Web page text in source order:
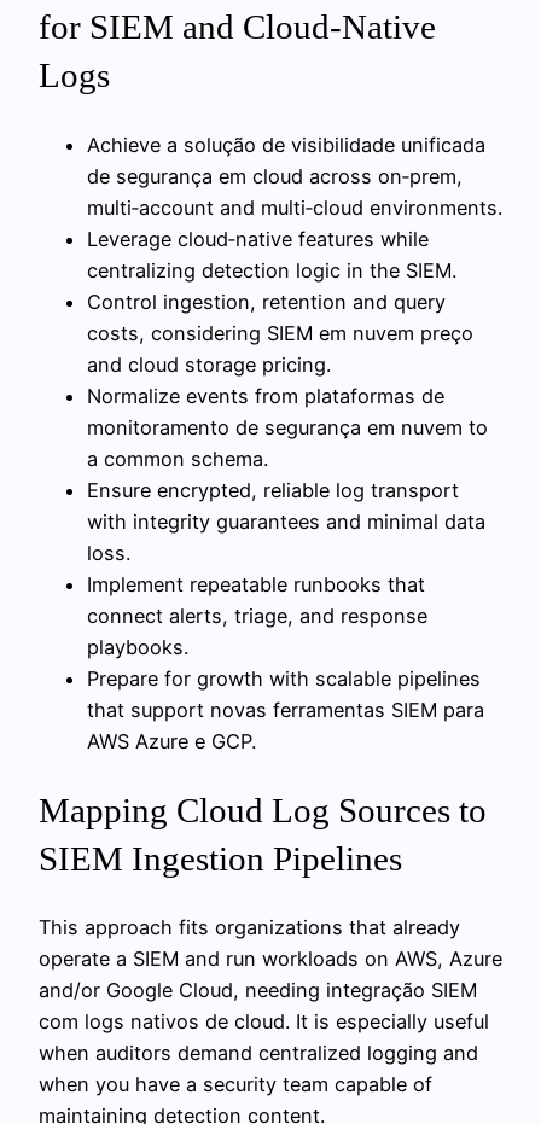
for SIEM and Cloud-Native
Logs
Achieve a solução de visibilidade unificada
de segurança em cloud across on‑prem,
multi‑account and multi‑cloud environments.
Leverage cloud‑native features while
centralizing detection logic in the SIEM.
Control ingestion, retention and query
costs, considering SIEM em nuvem preço
and cloud storage pricing.
Normalize events from plataformas de
monitoramento de segurança em nuvem to
a common schema.
Ensure encrypted, reliable log transport
with integrity guarantees and minimal data
loss.
Implement repeatable runbooks that
connect alerts, triage, and response
playbooks.
Prepare for growth with scalable pipelines
that support novas ferramentas SIEM para
AWS Azure e GCP.
Mapping Cloud Log Sources to
SIEM Ingestion Pipelines
This approach fits organizations that already
operate a SIEM and run workloads on AWS, Azure
and/or Google Cloud, needing integração SIEM
com logs nativos de cloud. It is especially useful
when auditors demand centralized logging and
when you have a security team capable of
maintaining detection content.